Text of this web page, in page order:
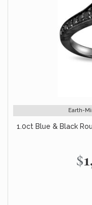
Earth-
1.0ct Blue & Black